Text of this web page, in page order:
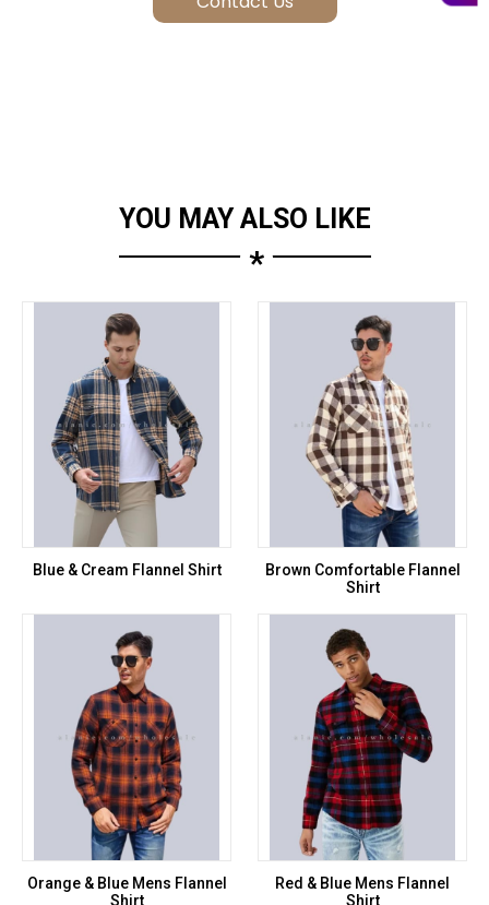
YOU MAY ALSO LIKE
*
Blue & Cream Flannel Shirt
Brown Comfortable Flannel
Shirt
Orange & Blue Mens Flannel
Shirt
Red & Blue Mens Flannel
Shirt